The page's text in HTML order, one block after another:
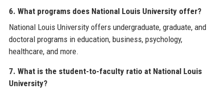
6. What programs does National Louis University offer?
National Louis University offers undergraduate, graduate, and
doctoral programs in education, business, psychology,
healthcare, and more.
7. What is the student-to-faculty ratio at National Louis
University?